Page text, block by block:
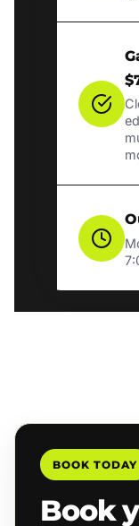
BOOK TODAY
Book